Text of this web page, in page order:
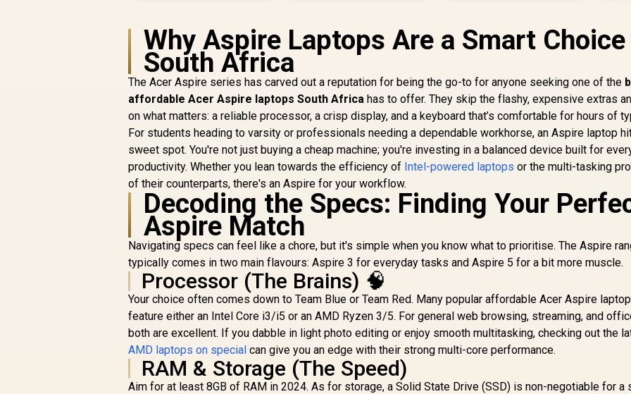
Why Aspire Laptops Are a Smart
South Africa
The Acer Aspire series has carved out a reputation for being the go-to for anyone seeking one of the
affordable Acer Aspire laptops South Africa has to offer. They skip the flashy, expensive extras
on what matters: a reliable processor, a crisp display, and a keyboard that’s comfortable for hours of
For students heading to varsity or professionals needing a dependable workhorse, an Aspire laptop
sweet spot. You're not just buying a cheap machine; you're investing in a balanced device built for
productivity. Whether you lean towards the efficiency of Intel-powered laptops or the multi-tasking
of their counterparts, there's an Aspire for your workflow.
Decoding the Specs: Finding Your
Aspire Match
Navigating specs can feel like a chore, but it's simple when you know what to prioritise. The Aspire
typically comes in two main flavours: Aspire 3 for everyday tasks and Aspire 5 for a bit more muscle.
Processor (The Brains) 🧠
Your choice often comes down to Team Blue or Team Red. Many popular affordable Acer Aspire
feature either an Intel Core i3/i5 or an AMD Ryzen 3/5. For general web browsing, streaming, and
both are excellent. If you dabble in light photo editing or enjoy smooth multitasking, checking out the
AMD laptops on special can give you an edge with their strong multi-core performance.
RAM & Storage (The Speed)
Aim for at least 8GB of RAM in 2024. As for storage, a Solid State Drive (SSD) is non-negotiable for a